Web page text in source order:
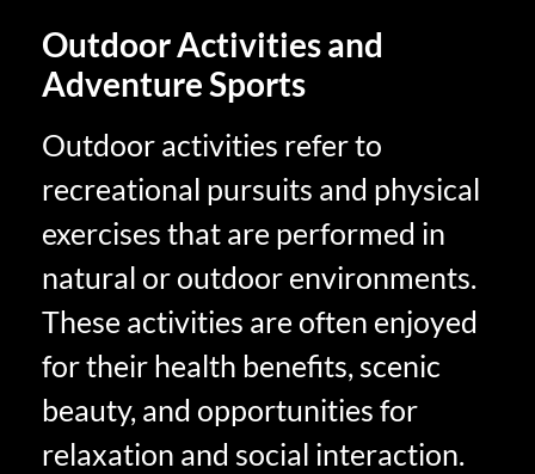
Outdoor Activities and
Adventure Sports
Outdoor activities refer to
recreational pursuits and physical
exercises that are performed in
natural or outdoor environments.
These activities are often enjoyed
for their health benefits, scenic
beauty, and opportunities for
relaxation and social interaction.